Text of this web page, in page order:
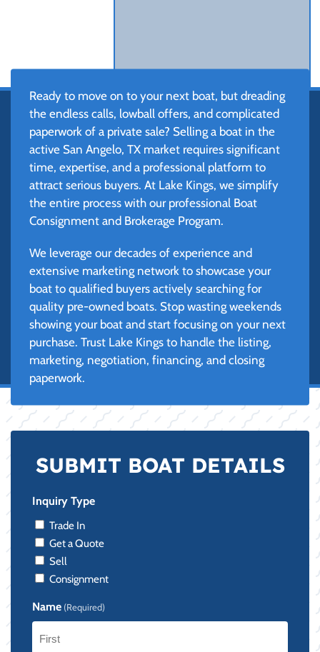
Ready to move on to your next boat, but dreading
the endless calls, lowball offers, and complicated
paperwork of a private sale? Selling a boat in the
active San Angelo, TX market requires significant
time, expertise, and a professional platform to
attract serious buyers. At Lake Kings, we simplify
the entire process with our professional Boat
Consignment and Brokerage Program.
We leverage our decades of experience and
extensive marketing network to showcase your
boat to qualified buyers actively searching for
quality pre-owned boats. Stop wasting weekends
showing your boat and start focusing on your next
purchase. Trust Lake Kings to handle the listing,
marketing, negotiation, financing, and closing
paperwork.
SUBMIT BOAT DETAILS
Inquiry Type
Trade In
Get a Quote
Sell
Consignment
Name (Required)